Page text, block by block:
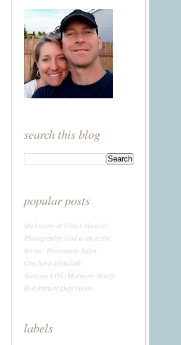
search this blog
popular posts
My Loaves & Fishes Miracle!
Photography: God is an Artist
Recipe: Homemade Salsa
Crochet a Dishcloth
Studying LDS (Mormon) Beliefs
Post Partum Depression
labels